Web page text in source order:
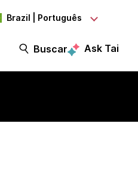
Brazil | Português
Buscar Ask Tai